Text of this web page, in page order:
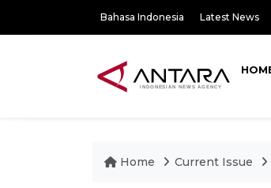
Bahasa Indonesia Latest News
Home Current Issue